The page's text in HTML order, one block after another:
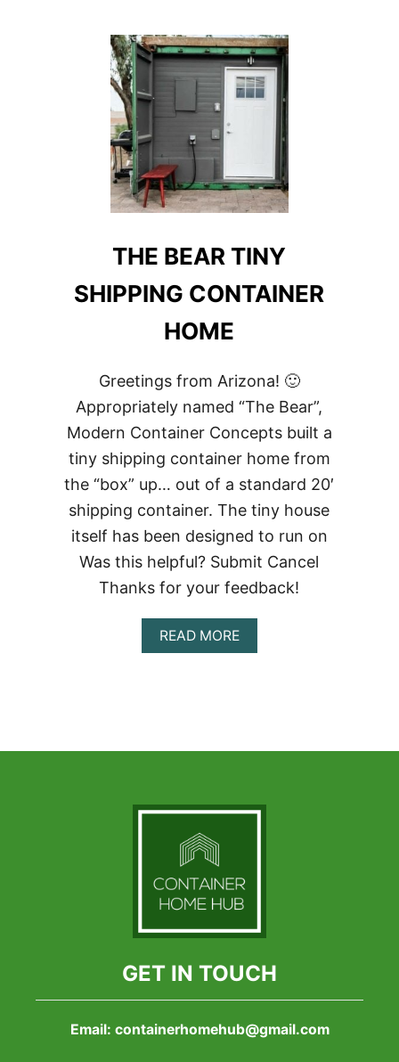
CONTAINER
APARTMENT
#204
THE BEAR TINY
SHIPPING CONTAINER
HOME
Greetings from Arizona! 🙂
Appropriately named “The Bear”,
Modern Container Concepts built a
tiny shipping container home from
the “box” up… out of a standard 20′
shipping container. The tiny house
itself has been designed to run on
Was this helpful? Submit Cancel
Thanks for your feedback!
READ MOREABOUT
THE
GET IN TOUCH
Email: containerhomehub@gmail.com